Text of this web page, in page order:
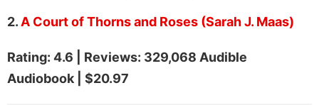
2. A Court of Thorns and Roses (Sarah J. Maas)
Rating: 4.6 | Reviews: 329,068 Audible
Audiobook | $20.97